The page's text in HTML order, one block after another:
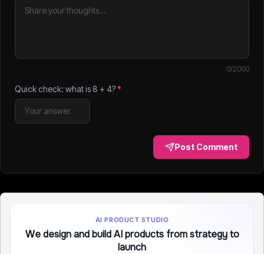
0/2000
Quick check: what is 8 + 4?*
Post Comment
AI PRODUCT STUDIO
We design and build AI products from strategy to
launch